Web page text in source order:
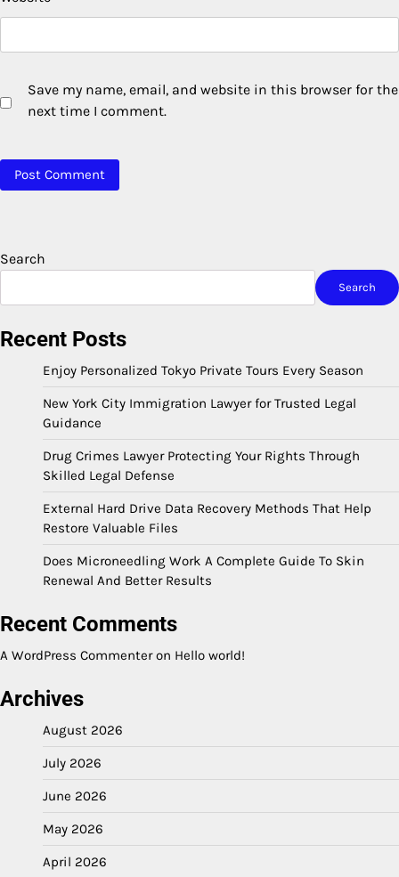
Save my name, email, and website in this browser for the
next time I comment.
Search
Search
Recent Posts
Enjoy Personalized Tokyo Private Tours Every Season
New York City Immigration Lawyer for Trusted Legal
Guidance
Drug Crimes Lawyer Protecting Your Rights Through
Skilled Legal Defense
External Hard Drive Data Recovery Methods That Help
Restore Valuable Files
Does Microneedling Work A Complete Guide To Skin
Renewal And Better Results
Recent Comments
A WordPress Commenteron Hello world!
Archives
August 2026
July 2026
June 2026
May 2026
April 2026